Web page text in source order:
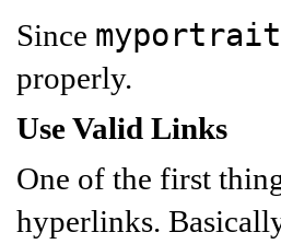
Since
properly.
Use Valid Links
One of the first
hyperlinks.